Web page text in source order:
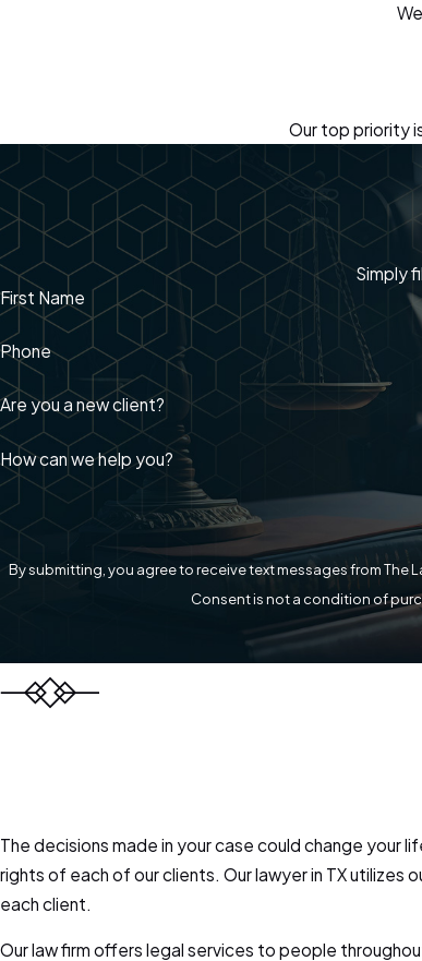
Our top priority
Simply
First Name
Phone
Are you a new client?
How can we help you?
By submitting, you agree to receive text messages from The
Consent is not a condition of
The decisions made in your case could change your
rights of each of our clients. Our lawyer in TX
each client.
Our law firm offers legal services to people